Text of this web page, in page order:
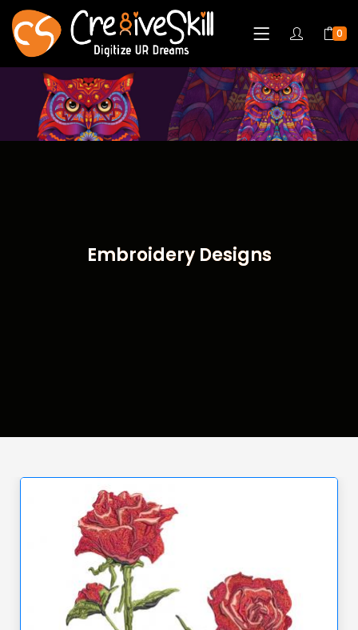
0
Embroidery Designs